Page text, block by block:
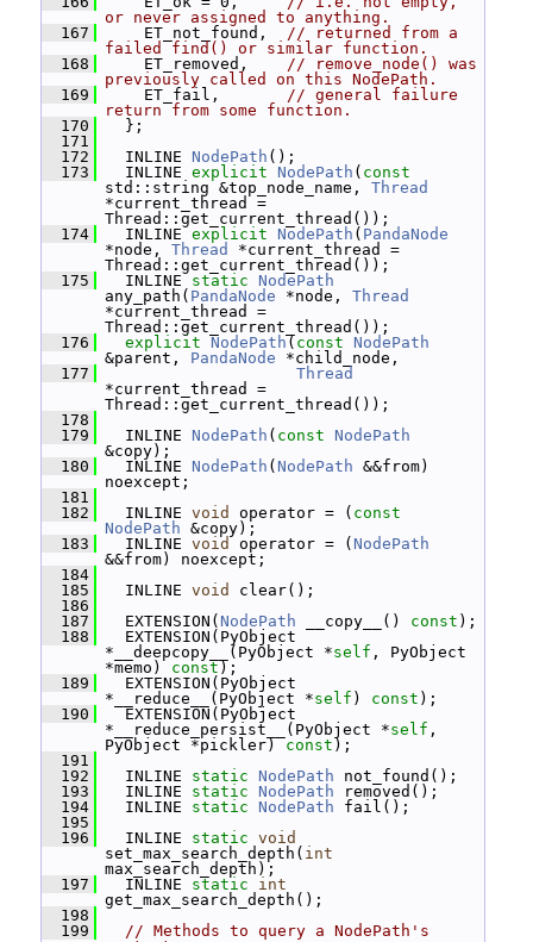
or never assigned to anything.
  167
ET_not_found, // returned from a
failed find() or similar function.
  168
ET_removed, // remove_node() was
previously called on this NodePath.
  169
ET_fail, // general failure
return from some function.
  170
};
  171
  172
INLINE NodePath ();
  173
INLINE explicit NodePath ( const
std::string &top_node_name, Thread
*current_thread =
Thread::get_current_thread());
  174
INLINE explicit NodePath ( PandaNode
*node, Thread
*current_thread =
Thread::get_current_thread());
  175
INLINE static
NodePath
any_path( PandaNode *node, Thread
*current_thread =
Thread::get_current_thread());
  176
explicit NodePath ( const
NodePath
&parent, PandaNode *child_node,
  177
Thread
*current_thread =
Thread::get_current_thread());
  178
  179
INLINE NodePath ( const
NodePath
&copy);
  180
INLINE NodePath ( NodePath &&from)
noexcept;
  181
  182
INLINE void operator = ( const
NodePath &copy);
  183
INLINE void operator = ( NodePath
&&from) noexcept;
  184
  185
INLINE void
clear();
  186
  187
EXTENSION( NodePath __copy__() const );
  188
EXTENSION(PyObject
*__deepcopy__(PyObject *self , PyObject
*memo) const );
  189
EXTENSION(PyObject
*__reduce__(PyObject *self ) const );
  190
EXTENSION(PyObject
*__reduce_persist__(PyObject *self ,
PyObject *pickler) const );
  191
  192
INLINE static NodePath not_found();
  193
INLINE static NodePath removed();
  194
INLINE static NodePath fail();
  195
  196
INLINE static void
set_max_search_depth( int
max_search_depth);
  197
INLINE static
int
get_max_search_depth();
  198
  199
// Methods to query a NodePath's